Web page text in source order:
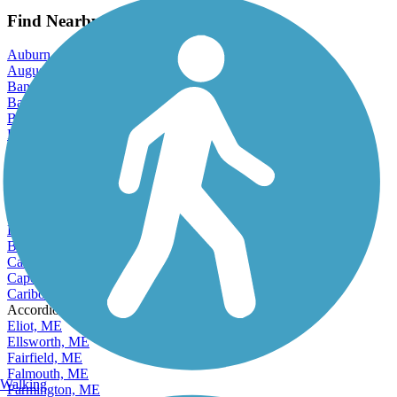
Find Nearby City trails
Auburn, ME
Augusta, ME
Bangor, ME
Bar Harbor, ME
Bath, ME
Belfast, ME
Berwick, ME
Bucksport, ME
Buxton, ME
Camden, ME
Cape Elizabeth, ME
Caribou, ME
Accordion
Eliot, ME
Ellsworth, ME
Fairfield, ME
Falmouth, ME
Farmington, ME
Freeport, ME
Walking